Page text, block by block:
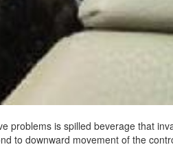
problems is spilled beverage that
to downward movement of the